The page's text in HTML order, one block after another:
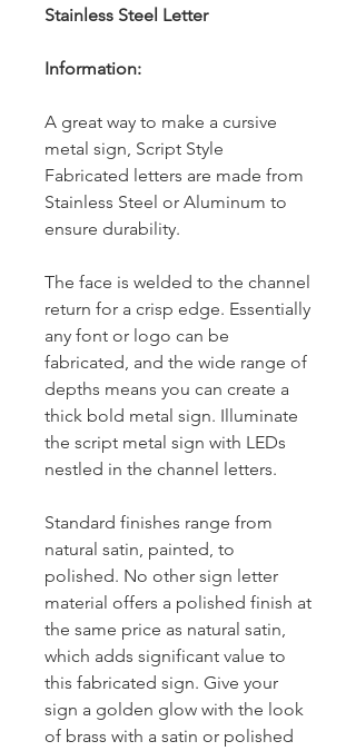
Stainless Steel Letter
Information:
A great way to make a cursive
metal sign, Script Style
Fabricated letters are made from
Stainless Steel or Aluminum to
ensure durability.
The face is welded to the channel
return for a crisp edge. Essentially
any font or logo can be
fabricated, and the wide range of
depths means you can create a
thick bold metal sign. Illuminate
the script metal sign with LEDs
nestled in the channel letters.
Standard finishes range from
natural satin, painted, to
polished. No other sign letter
material offers a polished finish at
the same price as natural satin,
which adds significant value to
this fabricated sign. Give your
sign a golden glow with the look
of brass with a satin or polished